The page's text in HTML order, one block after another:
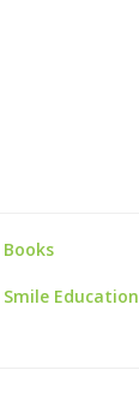
Books
Smile Education